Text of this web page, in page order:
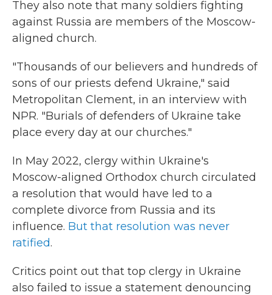
They also note that many soldiers fighting
against Russia are members of the Moscow-
aligned church.
"Thousands of our believers and hundreds of
sons of our priests defend Ukraine," said
Metropolitan Clement, in an interview with
NPR. "Burials of defenders of Ukraine take
place every day at our churches."
In May 2022, clergy within Ukraine's
Moscow-aligned Orthodox church circulated
a resolution that would have led to a
complete divorce from Russia and its
influence. But that resolution was never
ratified.
Critics point out that top clergy in Ukraine
also failed to issue a statement denouncing